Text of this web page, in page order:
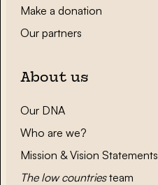
Make a donation
Our partners
About us
Our DNA
Who are we?
Mission & Vision Statements
The low countriesteam